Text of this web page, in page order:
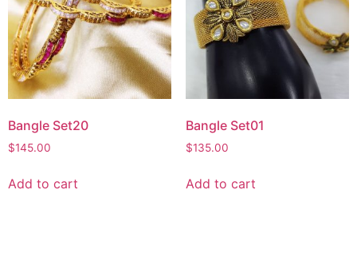
Bangle Set20
$145.00
Add to cart
Bangle Set01
$135.00
Add to cart